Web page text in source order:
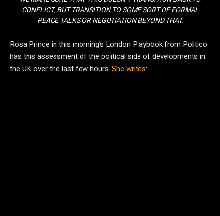
CONFLICT, BUT TRANSITION TO SOME SORT OF FORMAL
PEACE TALKS OR NEGOTIATION BEYOND THAT.
Rosa Prince in this morning’s London Playbook from Politico
has this assessment of the political side of developments in
the UK over the last few hours. She writes: